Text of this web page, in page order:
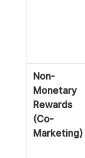
Non-
Monetary
Rewards
(Co-
Marketing)